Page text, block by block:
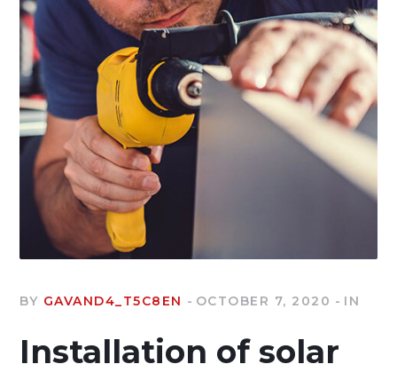
BY GAVAND4_T5C8EN OCTOBER 7, 2020 IN
Installation of solar